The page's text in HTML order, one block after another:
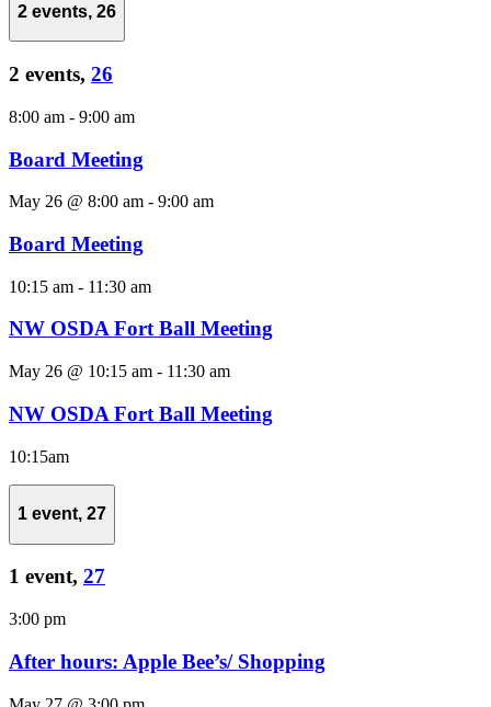
2 events, 26
2 events, 26
8:00 am - 9:00 am
Board Meeting
May 26 @ 8:00 am - 9:00 am
Board Meeting
10:15 am - 11:30 am
NW OSDA Fort Ball Meeting
May 26 @ 10:15 am - 11:30 am
NW OSDA Fort Ball Meeting
10:15am
1 event, 27
1 event, 27
3:00 pm
After hours: Apple Bee’s/ Shopping